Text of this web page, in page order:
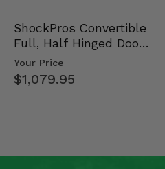
ShockPros Convertible
Full, Half Hinged Doors
- 2013-19 Ful…
Your Price
$1,079.95